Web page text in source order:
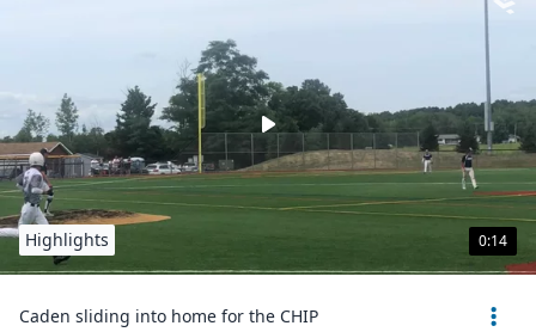
0:14
Highlights
Caden sliding into home for the CHIP